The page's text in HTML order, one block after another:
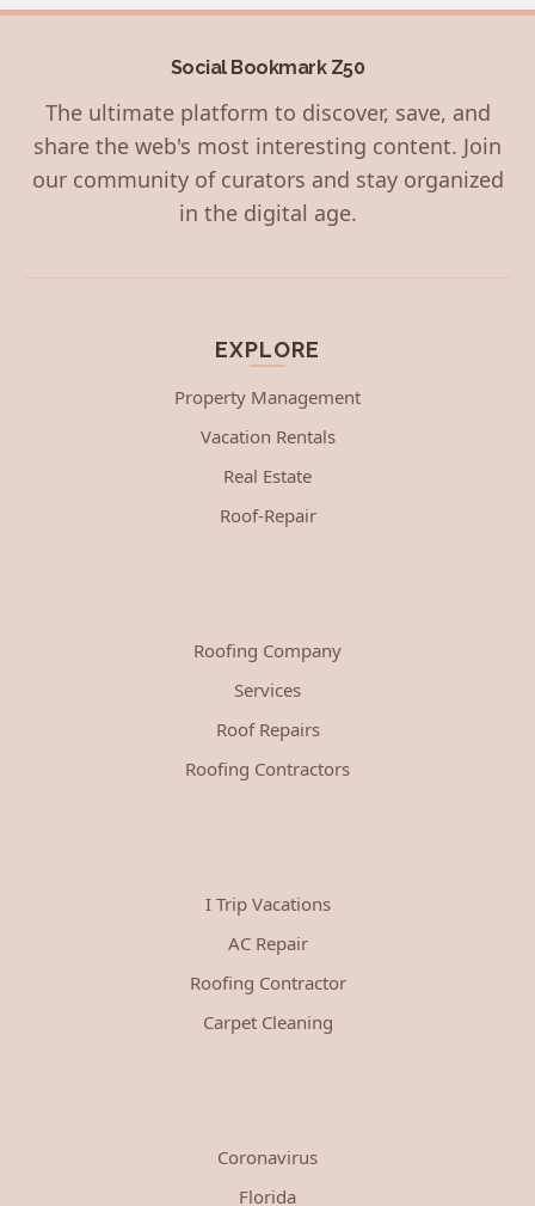
Social Bookmark Z50
The ultimate platform to discover, save, and
share the web's most interesting content. Join
our community of curators and stay organized
in the digital age.
EXPLORE
Property Management
Vacation Rentals
Real Estate
Roof-Repair
Roofing Company
Services
Roof Repairs
Roofing Contractors
I Trip Vacations
AC Repair
Roofing Contractor
Carpet Cleaning
Coronavirus
Florida